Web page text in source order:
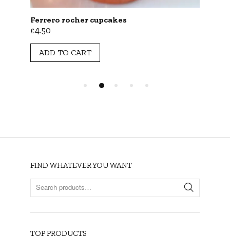
FIND WHATEVER YOU WANT
TOP PRODUCTS
Ferrero rocher cupcakes
£4.50
ADD TO CART